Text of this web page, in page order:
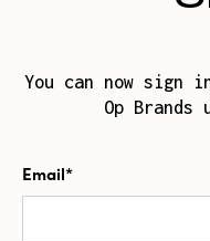
You can now sign
Op Brands
Email*